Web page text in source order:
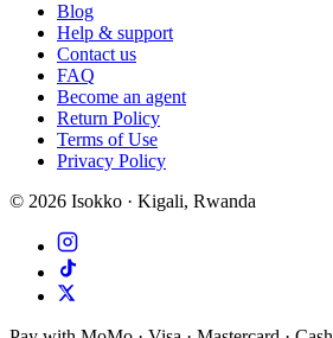
Blog
Help & support
Contact us
FAQ
Become an agent
Return Policy
Terms of Use
Privacy Policy
© 2026 Isokko · Kigali, Rwanda